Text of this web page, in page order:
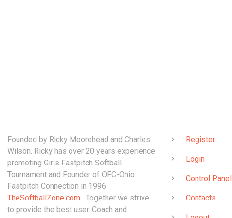
Founded by Ricky Moorehead and Charles
Wilson. Ricky has over 20 years experience
promoting Girls Fastpitch Softball
Tournament and Founder of OFC-Ohio
Fastpitch Connection in 1996
TheSoftballZone.com . Together we strive
to provide the best user, Coach and
Register
Login
Control Panel
Contacts